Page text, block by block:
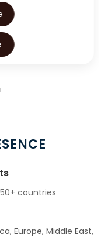
countries
Europe, Middle East,